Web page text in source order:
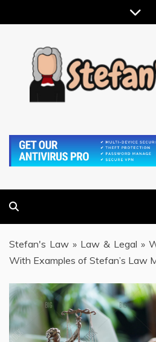
to
Stefan's Law » Law & Legal »
With Examples of Stefan’s Law